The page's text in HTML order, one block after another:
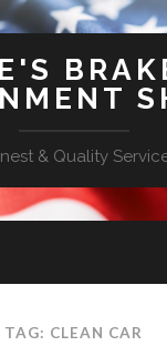
& Quality
TAG: CLEAN CAR